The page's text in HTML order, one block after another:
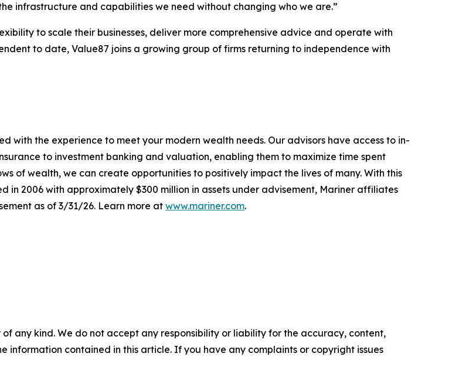
infrastructure and capabilities we need without changing who we are.”
to scale their businesses, deliver more comprehensive advice and operate with
to date, Value87 joins a growing group of firms returning to independence with
with the experience to meet your modern wealth needs. Our advisors have access to in-
to investment banking and valuation, enabling them to maximize time spent
of wealth, we can create opportunities to positively impact the lives of many. With this
in 2006 with approximately $300 million in assets under advisement, Mariner affiliates
as of 3/31/26. Learn more at www.mariner.com.
any kind. We do not accept any responsibility or liability for the accuracy, content,
information contained in this article. If you have any complaints or copyright issues